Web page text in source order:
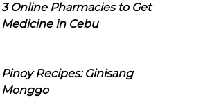
3 Online Pharmacies to Get
Medicine in Cebu
Pinoy Recipes: Ginisang
Monggo